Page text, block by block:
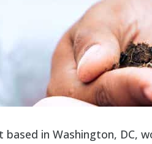
based in Washington, DC,